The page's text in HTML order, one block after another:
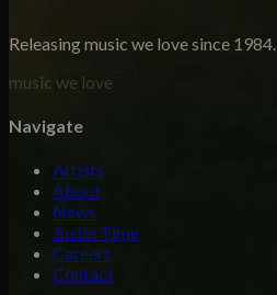
Releasing music we love since 1984.
music we love
Navigate
Artists
About
News
Justin Time
Careers
Contact